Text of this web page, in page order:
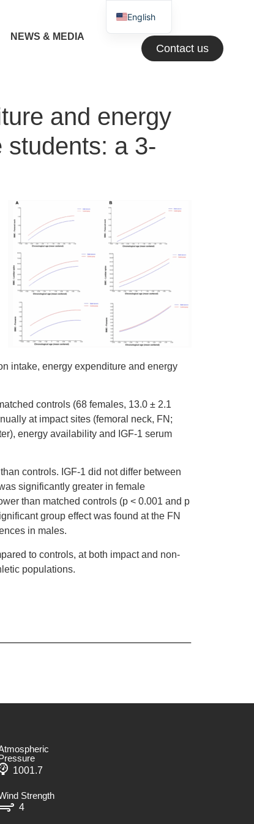
NEWS & MEDIA
Contact us
and energy
a 3-
intake, energy expenditure and energy
controls (68 females, 13.0 ± 2.1
at impact sites (femoral neck, FN;
energy availability and IGF-1 serum
controls. IGF-1 did not differ between
significantly greater in female
than matched controls (p < 0.001 and p
group effect was found at the FN
in males.
to controls, at both impact and non-
populations.
1001.7
Strength
4
English
Greek